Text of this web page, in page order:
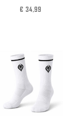
€ 34,99